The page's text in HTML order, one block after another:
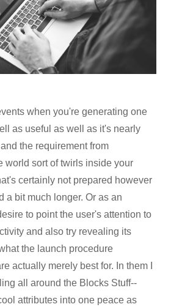
when you're generating one
as useful as well as it's nearly
the requirement from
world sort of twirls inside your
certainly not prepared however
a bit much longer. Or as an
to point the user's attention to
and also try revealing its
the launch procedure
actually merely best for. In them I
all around the Blocks Stuff--
attributes into one peace as